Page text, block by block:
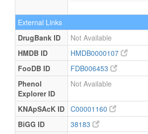
External Links
DrugBank ID
Not Available
HMDB ID
HMDB0000107
FooDB ID
FDB006453
Phenol
Explorer ID
Not Available
KNApSAcK ID C00001160
BiGG ID
38183